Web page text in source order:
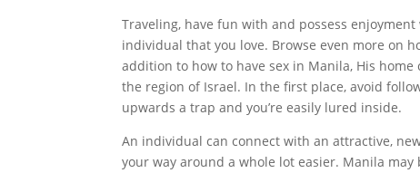
Traveling, have fun with and possess
individual that you love. Browse even more on
addition to how to have sex in Manila, His
the region of Israel. In the first place, avoid
upwards a trap and you’re easily lured inside.
An individual can connect with an attractive,
your way around a whole lot easier. Manila